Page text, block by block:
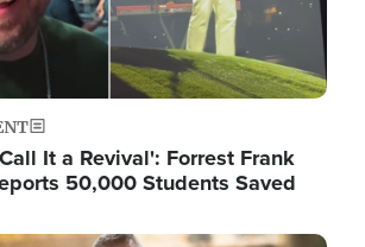
It a Revival': Forrest Frank
50,000 Students Saved